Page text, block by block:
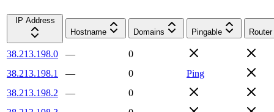
IP Address
Hostname
Domains Pingable Router
38.213.198.0 —
0
38.213.198.1
— 0
Ping
38.213.198.2
—
0